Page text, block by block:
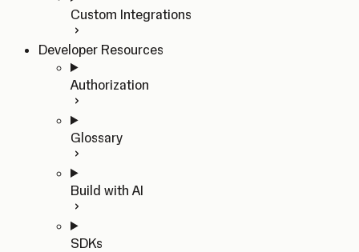
Custom Integrations
Developer Resources
Authorization
Glossary
Build with AI
SDKs